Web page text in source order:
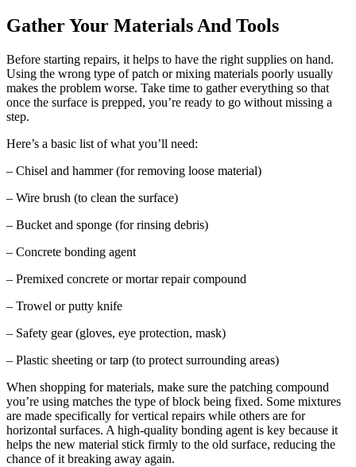
Gather Your Materials And Tools
Before starting repairs, it helps to have the right supplies on hand.
Using the wrong type of patch or mixing materials poorly usually
makes the problem worse. Take time to gather everything so that
once the surface is prepped, you’re ready to go without missing a
step.
Here’s a basic list of what you’ll need:
– Chisel and hammer (for removing loose material)
– Wire brush (to clean the surface)
– Bucket and sponge (for rinsing debris)
– Concrete bonding agent
– Premixed concrete or mortar repair compound
– Trowel or putty knife
– Safety gear (gloves, eye protection, mask)
– Plastic sheeting or tarp (to protect surrounding areas)
When shopping for materials, make sure the patching compound
you’re using matches the type of block being fixed. Some mixtures
are made specifically for vertical repairs while others are for
horizontal surfaces. A high-quality bonding agent is key because it
helps the new material stick firmly to the old surface, reducing the
chance of it breaking away again.